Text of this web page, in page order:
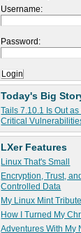
Username:
Password:
Today's Big
Tails 7.10.1 Is Out
Critical
LXer Features
Linux That's Small
Encryption, Trust,
Controlled Data
My Linux Mint Tribute
How I Turned My
Adventures With My